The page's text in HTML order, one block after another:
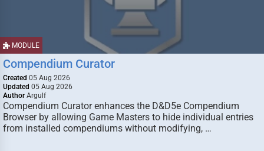
MODULE
Compendium Curator
Created 05 Aug 2026
Updated 05 Aug 2026
Author Argulf
Compendium Curator enhances the D&D5e Compendium
Browser by allowing Game Masters to hide individual entries
from installed compendiums without modifying, …